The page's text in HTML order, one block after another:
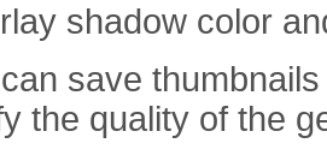
shadow color
save
the quality of the